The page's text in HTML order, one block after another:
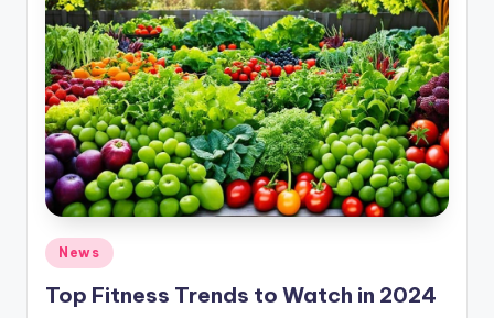
Posted
in
News
Top Fitness Trends to Watch in 2024